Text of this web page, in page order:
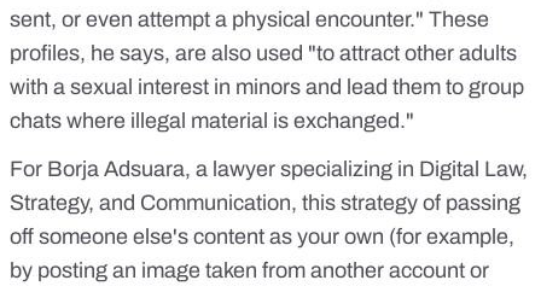
sent, or even attempt a physical encounter." These
profiles, he says, are also used "to attract other adults
with a sexual interest in minors and lead them to group
chats where illegal material is exchanged."
For Borja Adsuara, a lawyer specializing in Digital Law,
Strategy, and Communication, this strategy of passing
off someone else's content as your own (for example,
by posting an image taken from another account or